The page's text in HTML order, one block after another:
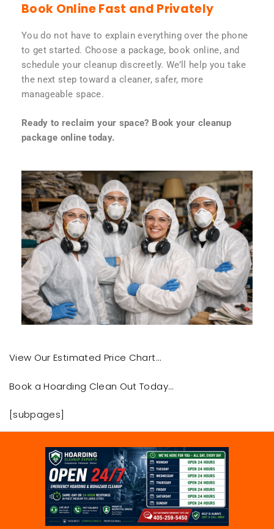
Book Online Fast and Privately
You do not have to explain everything over the phone
to get started. Choose a package, book online, and
schedule your cleanup discreetly. We’ll help you take
the next step toward a cleaner, safer, more
manageable space.
Ready to reclaim your space? Book your cleanup
package online today.
View Our Estimated Price Chart…
Book a Hoarding Clean Out Today…
[subpages]